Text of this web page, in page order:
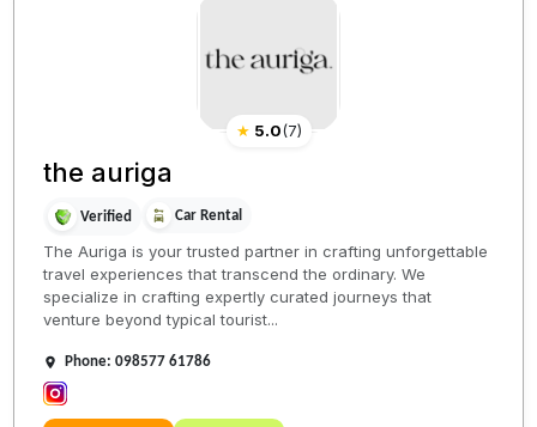
★ 5.0(7)
the auriga
Verified Car Rental
The Auriga is your trusted partner in crafting unforgettable
travel experiences that transcend the ordinary. We
specialize in crafting expertly curated journeys that
venture beyond typical tourist...
Phone: 098577 61786